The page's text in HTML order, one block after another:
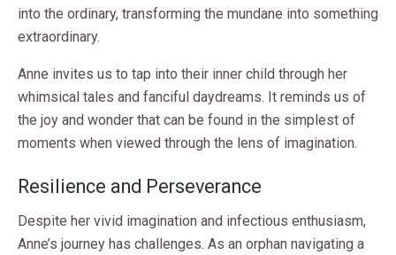
into the ordinary, transforming the mundane into something
extraordinary.
Anne invites us to tap into their inner child through her
whimsical tales and fanciful daydreams. It reminds us of
the joy and wonder that can be found in the simplest of
moments when viewed through the lens of imagination.
Resilience and Perseverance
Despite her vivid imagination and infectious enthusiasm,
Anne’s journey has challenges. As an orphan navigating a